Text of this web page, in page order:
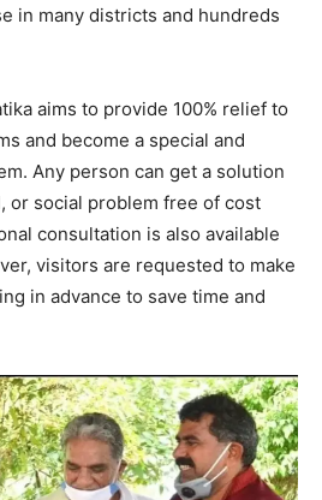
in many districts and hundreds
aims to provide 100% relief to
and become a special and
Any person can get a solution
or social problem free of cost
consultation is also available
visitors are requested to make
in advance to save time and